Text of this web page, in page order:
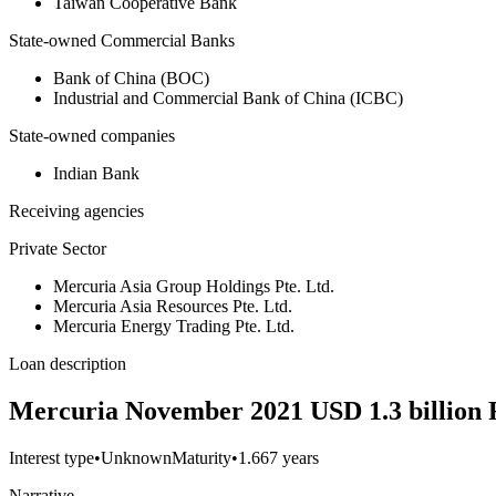
State-owned Commercial Banks
Bank of China (BOC)
Industrial and Commercial Bank of China (ICBC)
State-owned companies
Indian Bank
Receiving agencies
Private Sector
Mercuria Asia Group Holdings Pte. Ltd.
Mercuria Asia Resources Pte. Ltd.
Mercuria Energy Trading Pte. Ltd.
Loan description
Mercuria November 2021 USD 1.3 billion
Interest type•UnknownMaturity•1.667 years